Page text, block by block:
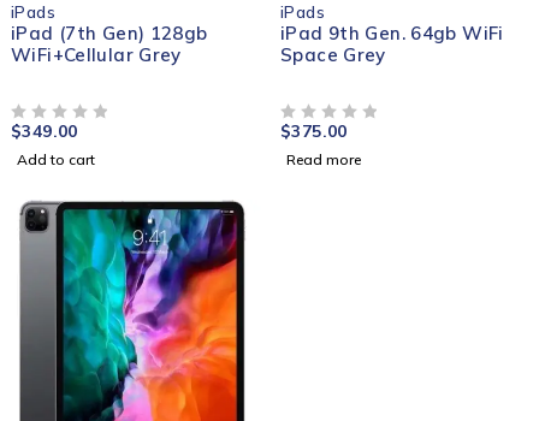
iPads
iPad (7th Gen) 128gb
WiFi+Cellular Grey
$349.00
Add to cart
iPads
iPad 9th Gen. 64gb WiFi
Space Grey
$375.00
Read more